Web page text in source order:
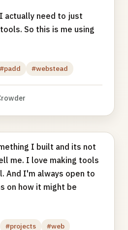
actually need to just
So this is me using
#padd #webstead
I built and its not
me. I love making tools
And I'm always open to
on how it might be
#projects #web